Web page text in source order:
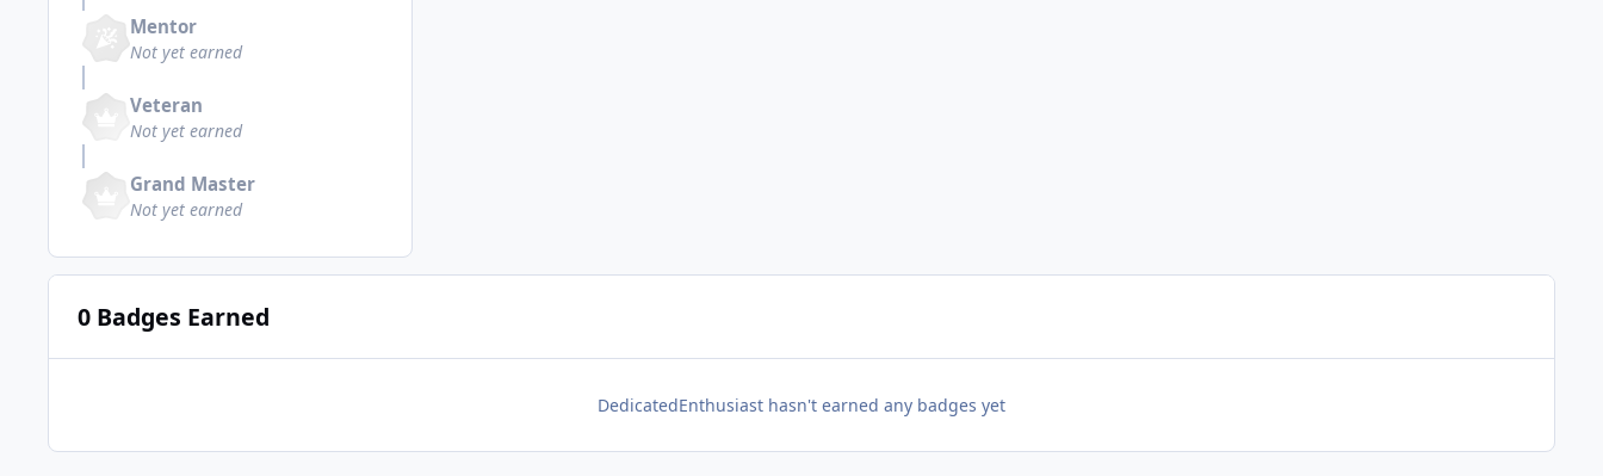
Mentor
Not yet earned
Veteran
Not yet earned
Grand Master
Not yet earned
0 Badges Earned
DedicatedEnthusiast hasn't earned any badges yet